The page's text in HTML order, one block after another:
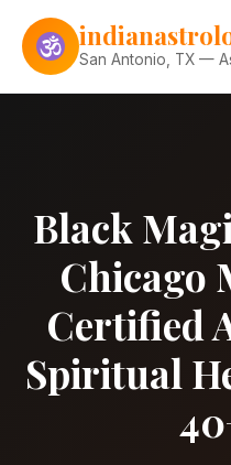
Skip to content
San Antonio, TX —
Black
Chicago
Certified
Spiritual